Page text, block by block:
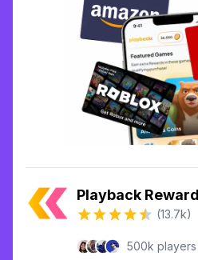
Playback
(13.7k)
500k players